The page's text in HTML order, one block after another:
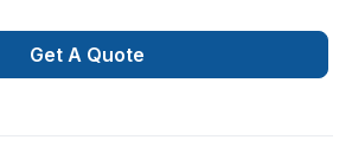
Get A Quote